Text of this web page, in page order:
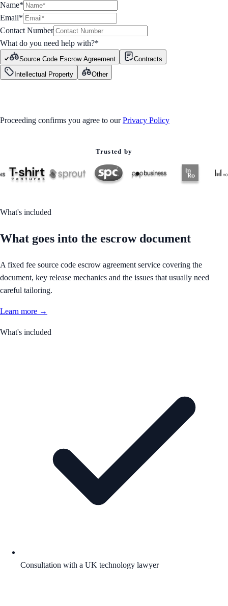
Name*
Email*
Contact Number
What do you need help with?*
Source Code Escrow Agreement
Contracts
Intellectual Property
Other
Proceeding confirms you agree to our Privacy Policy
Trusted by
What's included
What goes into the escrow document
A fixed fee source code escrow agreement service covering the
document, key release mechanics and the issues that usually need
careful tailoring.
Learn more →
What's included
Consultation with a UK technology lawyer